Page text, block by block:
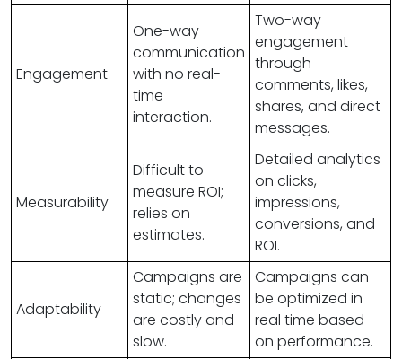
Engagement
One-way
communication
with no real-
time
interaction.
Two-way
engagement
through
comments, likes,
shares, and direct
messages.
Measurability
Difficult to
measure ROI;
relies on
estimates.
Detailed analytics
on clicks,
impressions,
conversions, and
ROI.
Adaptability
Campaigns are
static; changes
are costly and
slow.
Campaigns can
be optimized in
real time based
on performance.